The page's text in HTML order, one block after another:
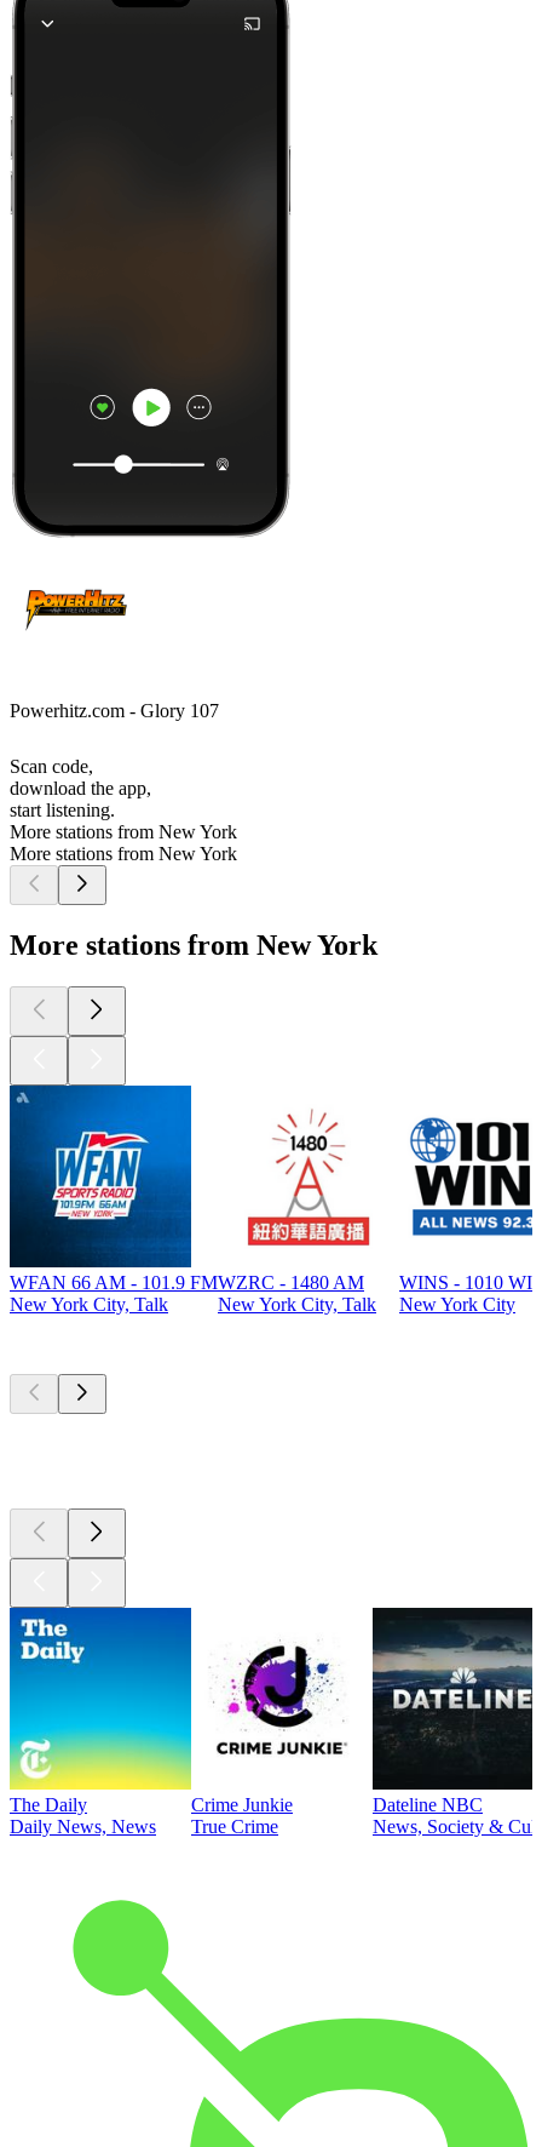
Powerhitz.com - Glory 107
Scan code,
download the app,
start listening.
More stations from New York
More stations from New York
More stations from New York
WFAN 66 AM - 101.9 FM
New York City, Talk
WZRC - 1480 AM
New York City, Talk
WINS - 1010
New York City
The Daily
Daily News, News
Crime Junkie
True Crime
Dateline NBC
News, Society &